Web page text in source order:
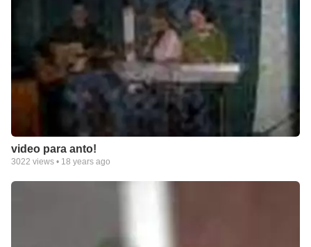
video para anto!
3022 views • 18 years ago